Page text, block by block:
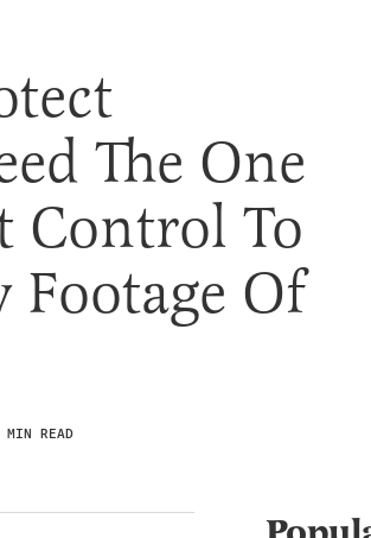
The One
Control To
Of
READ